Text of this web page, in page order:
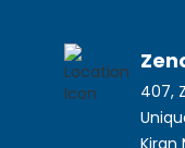
407,
Kiran